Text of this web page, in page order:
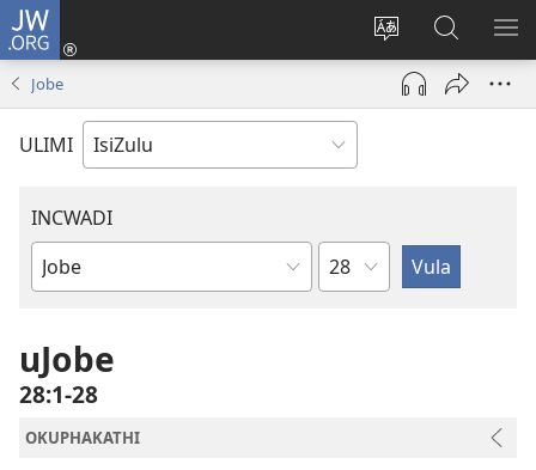
JW.ORG
Shintsha
ulimi
Ngena
(kuvuleka
ikhasi
elisha)
Funa
Ku-
JW.ORG
Jobe
ULIMI
INCWADI
Ngencwadi
Ngesahluko
uJobe
28:1-28
OKUPHAKATHI